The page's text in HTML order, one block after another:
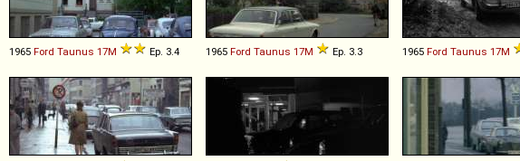
1965 Ford Taunus 17M Ep. 3.4 1965 Ford Taunus 17M Ep. 3.3 1965 Ford Taunus 17M